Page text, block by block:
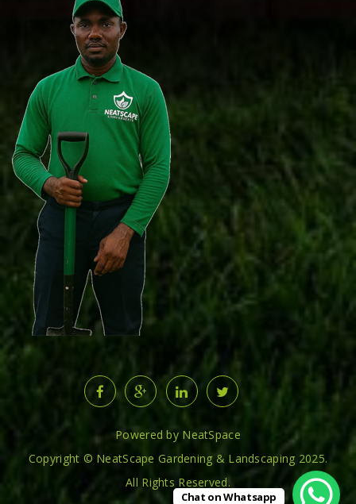
Powered by NeatSpace
Copyright © NeatScape Gardening & Landscaping 2025.
All Rights Reserved.
Chat on Whatsapp